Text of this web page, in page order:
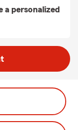
a personalized